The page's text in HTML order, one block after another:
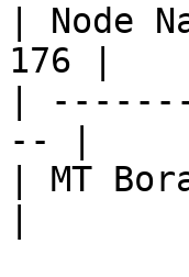
| Node
176 |
|
-- |
| MT